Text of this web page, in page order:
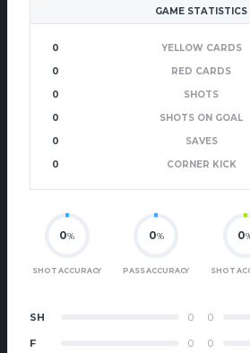
GAME STATISTICS
0 YELLOW CARDS
0
RED CARDS
0
SHOTS
0
SHOTS ON GOAL
0
SAVES
0
CORNER KICK
0%
SHOT ACCURACY
0%
PASS ACCURACY
SH 0
F 0
0
SHOT
0
0